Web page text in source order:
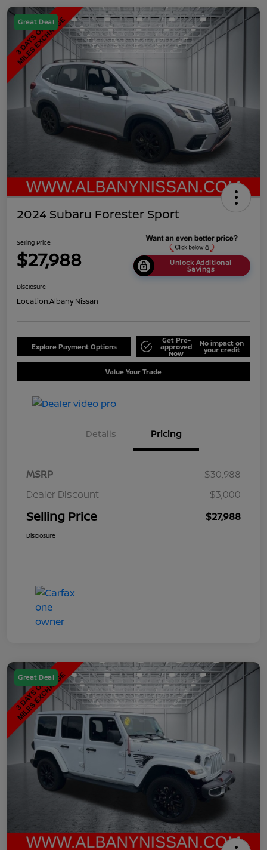
Great Deal
2024 Subaru Forester Sport
Selling Price
$27,988 Unlock Additional
Savings
Disclosure
Location:Albany Nissan
Explore Payment Options
Get Pre-
approved
Now
No impact on
your credit
Value Your Trade
Details Pricing
MSRP
$30,988
Dealer Discount
-$3,000
Selling Price $27,988
Disclosure
Great Deal